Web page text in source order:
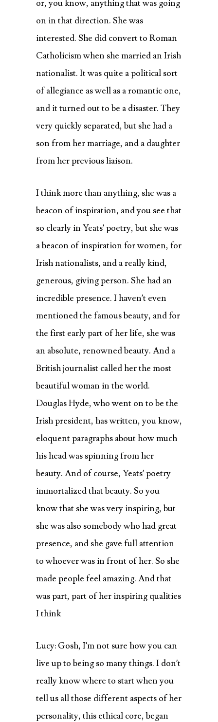
or, you know, anything that was going
on in that direction. She was
interested. She did convert to Roman
Catholicism when she married an Irish
nationalist. It was quite a political sort
of allegiance as well as a romantic one,
and it turned out to be a disaster. They
very quickly separated, but she had a
son from her marriage, and a daughter
from her previous liaison.
I think more than anything, she was a
beacon of inspiration, and you see that
so clearly in Yeats’ poetry, but she was
a beacon of inspiration for women, for
Irish nationalists, and a really kind,
generous, giving person. She had an
incredible presence. I haven’t even
mentioned the famous beauty, and for
the first early part of her life, she was
an absolute, renowned beauty. And a
British journalist called her the most
beautiful woman in the world.
Douglas Hyde, who went on to be the
Irish president, has written, you know,
eloquent paragraphs about how much
his head was spinning from her
beauty. And of course, Yeats’ poetry
immortalized that beauty. So you
know that she was very inspiring, but
she was also somebody who had great
presence, and she gave full attention
to whoever was in front of her. So she
made people feel amazing. And that
was part, part of her inspiring qualities
I think
Lucy: Gosh, I’m not sure how you can
live up to being so many things. I don’t
really know where to start when you
tell us all those different aspects of her
personality, this ethical core, began